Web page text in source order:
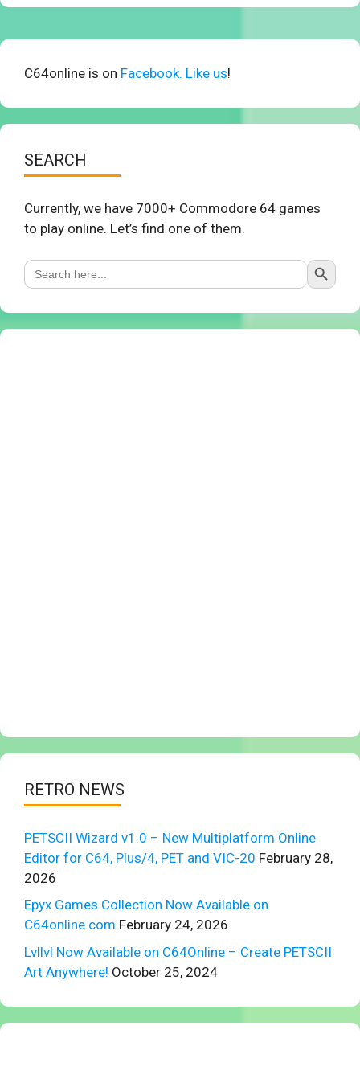
C64online is on Facebook. Like us!
SEARCH
Currently, we have 7000+ Commodore 64 games
to play online. Let’s find one of them.
Search
for:
Search Button
RETRO NEWS
PETSCII Wizard v1.0 – New Multiplatform Online
Editor for C64, Plus/4, PET and VIC-20 February 28,
2026
Epyx Games Collection Now Available on
C64online.com February 24, 2026
Lvllvl Now Available on C64Online – Create PETSCII
Art Anywhere! October 25, 2024